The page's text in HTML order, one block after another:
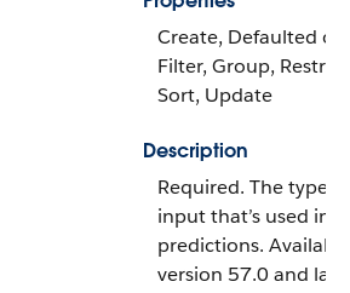
Create, Defaulted
Filter, Group,
Sort, Update
Description
Required. The type
input that’s used in
predictions.
version 57.0 and